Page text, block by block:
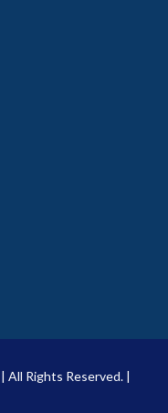
| All Rights Reserved. |